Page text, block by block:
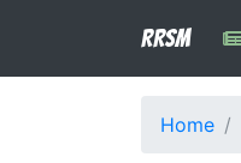
RRSM
Home